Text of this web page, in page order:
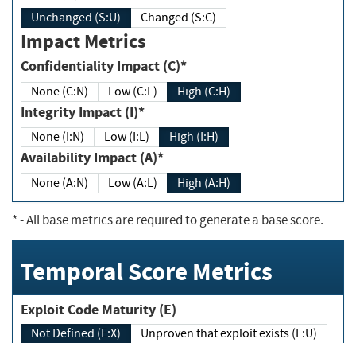
Unchanged (S:U) Changed (S:C)
Impact Metrics
Confidentiality Impact (C)*
None (C:N) Low (C:L) High (C:H)
Integrity Impact (I)*
None (I:N) Low (I:L) High (I:H)
Availability Impact (A)*
None (A:N) Low (A:L) High (A:H)
*- All base metrics are required to generate a base score.
Temporal Score Metrics
Exploit Code Maturity (E)
Not Defined (E:X)
Unproven that exploit exists (E:U)